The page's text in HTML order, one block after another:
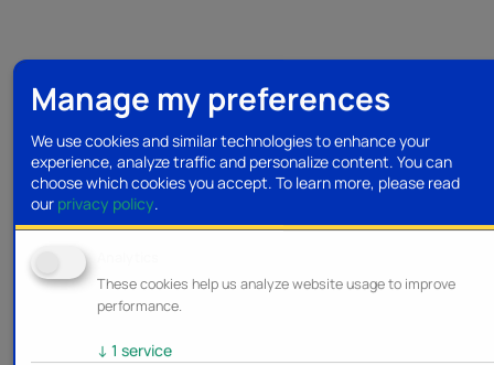
Manage my preferences
We use cookies and similar technologies to enhance your
experience, analyze traffic and personalize content. You can
choose which cookies you accept. To learn more, please read
our privacy policy.
These cookies help us analyze website usage to improve
performance.
↓ 1 service